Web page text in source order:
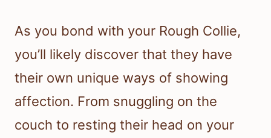
As you bond with your Rough Collie,
you’ll likely discover that they have
their own unique ways of showing
affection. From snuggling on the
couch to resting their head on your